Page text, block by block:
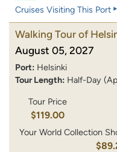
Cruises Visiting This Port
Walking Tour of
August 05, 2027
Port: Helsinki
Tour Length: Half-Day
Tour Price
$119.00
Your World Collection